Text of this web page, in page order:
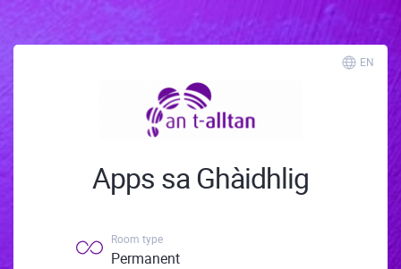
EN
Apps sa Ghàidhlig
Room type
Permanent